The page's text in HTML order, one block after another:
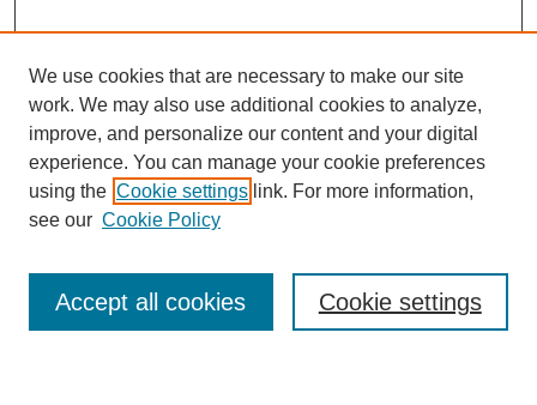
Journal Home
Most Popular Papers
Select an issue:
We use cookies that are necessary to make our site
work. We may also use additional cookies to analyze,
improve, and personalize our content and your digital
experience. You can manage your cookie preferences
using the Cookie settings link. For more information,
see our Cookie Policy
Cookie settings
Accept all cookies